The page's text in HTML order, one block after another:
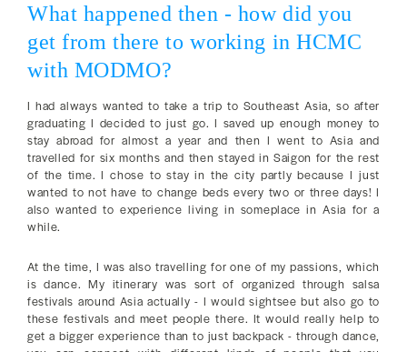
What happened then - how did you
get from there to working in HCMC
with MODMO?
I had always wanted to take a trip to Southeast Asia, so after
graduating I decided to just go. I saved up enough money to
stay abroad for almost a year and then I went to Asia and
travelled for six months and then stayed in Saigon for the rest
of the time. I chose to stay in the city partly because I just
wanted to not have to change beds every two or three days! I
also wanted to experience living in someplace in Asia for a
while.
At the time, I was also travelling for one of my passions, which
is dance. My itinerary was sort of organized through salsa
festivals around Asia actually - I would sightsee but also go to
these festivals and meet people there. It would really help to
get a bigger experience than to just backpack - through dance,